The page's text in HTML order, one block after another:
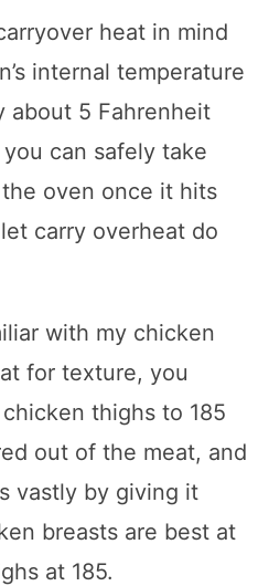
heat in mind
internal temperature
about 5 Fahrenheit
can safely take
oven once it hits
carry overheat do
with my chicken
for texture, you
thighs to 185
out of the meat, and
vastly by giving it
breasts are best at
at 185.